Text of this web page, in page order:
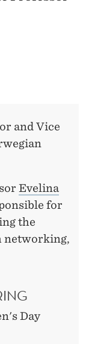
and Vice
Evelina
for
the
networking,
Day